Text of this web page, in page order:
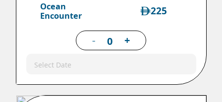
Ocean
Encounter
225
- +
Select Date